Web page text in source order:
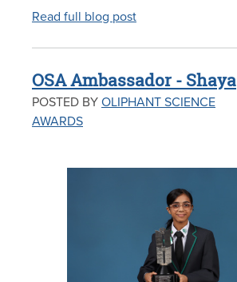
Read full blog post
OSA Ambassador - Shaya
POSTED BY OLIPHANT SCIENCE
AWARDS